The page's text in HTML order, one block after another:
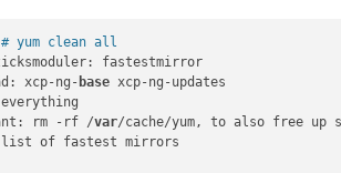
]# yum clean all
fastestmirror
xcp-ng- base xcp-ng-updates
rm -rf /var/cache/yum, to also free up
list of fastest mirrors